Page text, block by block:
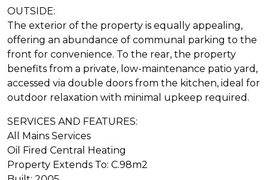
OUTSIDE:
The exterior of the property is equally appealing,
offering an abundance of communal parking to the
front for convenience. To the rear, the property
benefits from a private, low-maintenance patio yard,
accessed via double doors from the kitchen, ideal for
outdoor relaxation with minimal upkeep required.
SERVICES AND FEATURES:
All Mains Services
Oil Fired Central Heating
Property Extends To: C.98m2